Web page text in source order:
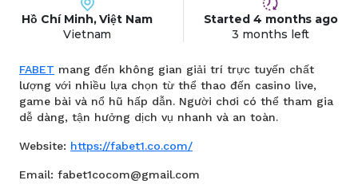
Hồ Chí Minh, Việt Nam
Vietnam
Started 4 months ago
3 months left
FABET mang đến không gian giải trí trực tuyến chất
lượng với nhiều lựa chọn từ thể thao đến casino live,
game bài và nổ hũ hấp dẫn. Người chơi có thể tham gia
dễ dàng, tận hưởng dịch vụ nhanh và an toàn.
Website: https://fabet1.co.com/
Email: fabet1cocom@gmail.com